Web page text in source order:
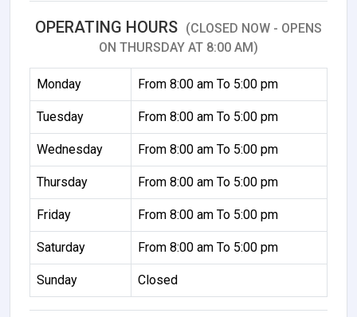
OPERATING HOURS (CLOSED NOW - OPENS
ON THURSDAY AT 8:00 AM)
Monday From 8:00 am To 5:00 pm
Tuesday From 8:00 am To 5:00 pm
Wednesday From 8:00 am To 5:00 pm
Thursday From 8:00 am To 5:00 pm
Friday From 8:00 am To 5:00 pm
Saturday From 8:00 am To 5:00 pm
Sunday Closed